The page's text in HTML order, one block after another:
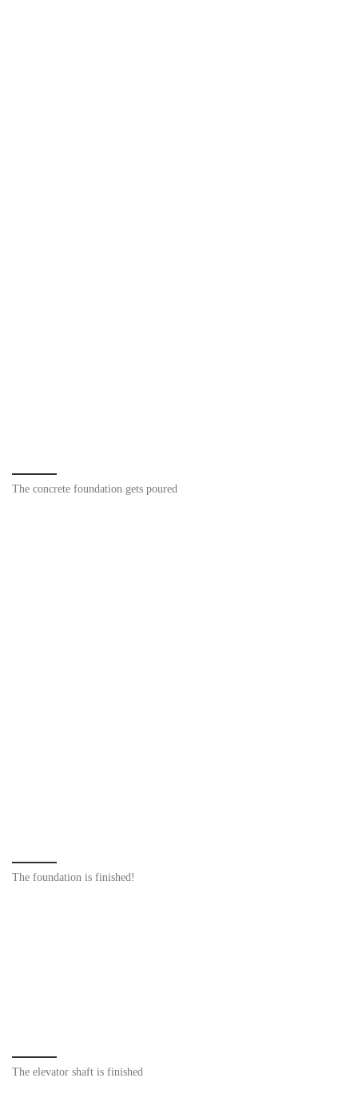
The concrete foundation gets poured
The foundation is finished!
The elevator shaft is finished